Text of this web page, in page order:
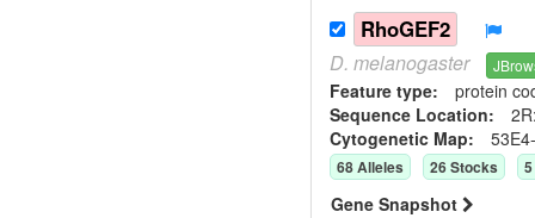
RhoGEF2
D. melanogaster
Feature type: protein
Sequence Location:
Cytogenetic Map:
68Alleles 26Stocks 5
Gene Snapshot